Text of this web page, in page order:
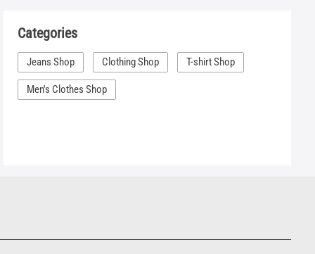
Categories
Jeans Shop Clothing Shop T-shirt Shop
Men's Clothes Shop